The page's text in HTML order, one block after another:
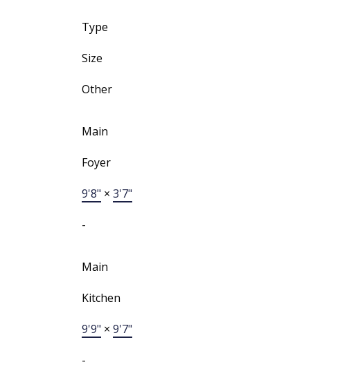
Type
Size
Other
Main
Foyer
9'8" × 3'7"
-
Main
Kitchen
9'9" × 9'7"
-